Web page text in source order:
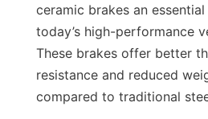
ceramic brakes an
today’s high-performance
These brakes offer better
resistance and reduced
compared to traditional